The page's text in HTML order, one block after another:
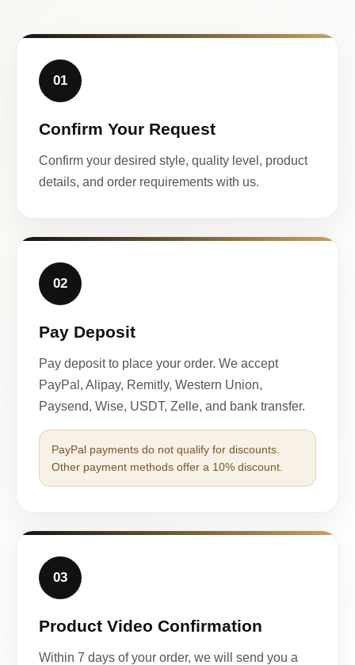
01
Confirm Your Request
Confirm your desired style, quality level, product
details, and order requirements with us.
02
Pay Deposit
Pay deposit to place your order. We accept
PayPal, Alipay, Remitly, Western Union,
Paysend, Wise, USDT, Zelle, and bank transfer.
PayPal payments do not qualify for discounts.
Other payment methods offer a 10% discount.
03
Product Video Confirmation
Within 7 days of your order, we will send you a